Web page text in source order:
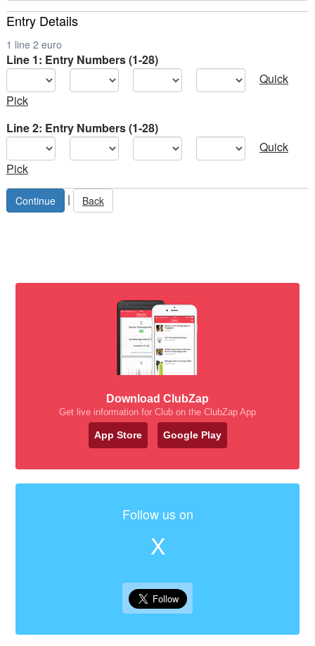
Entry Details
1 line 2 euro
Line 1: Entry Numbers (1-28)
Quick
Pick
Line 2: Entry Numbers (1-28)
Quick
Pick
|
Back
Download ClubZap
Get live information for Club on the ClubZap App
App Store Google Play
Follow us on
X